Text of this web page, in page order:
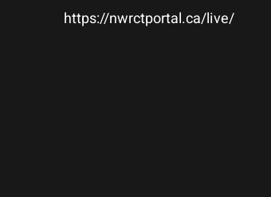
https://nwrctportal.ca/live/